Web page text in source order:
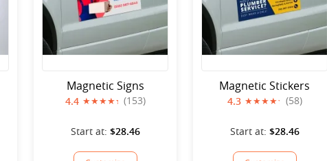
Magnetic Signs
4.4 (153)
Start at: $28.46
Magnetic Stickers
4.3 (58)
Start at: $28.46